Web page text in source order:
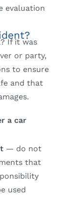
evaluation
If it was
or party,
to ensure
and that
a car
— do not
that
used